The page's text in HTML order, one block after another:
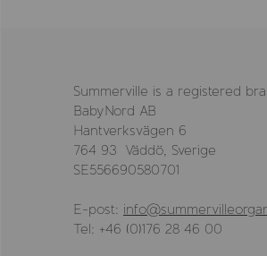
Summerville is a registered
BabyNord AB
Hantverksvägen 6
764 93 Väddö, Sverige
SE556690580701
E-post:
Tel: +46 (0)176 28 46 00